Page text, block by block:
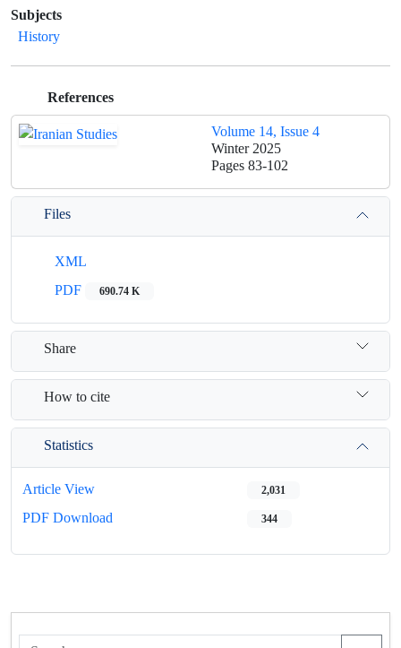
Subjects
History
References
Volume 14, Issue 4
Winter 2025
Pages 83-102
Files
XML
PDF
690.74 K
Share
How to cite
Statistics
Article View 2,031
PDF Download 344